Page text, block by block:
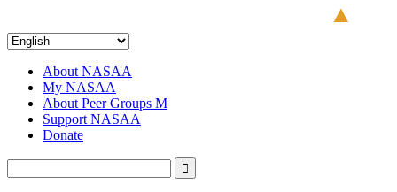
About NASAA
My NASAA
About Peer Groups M
Support NASAA
Donate